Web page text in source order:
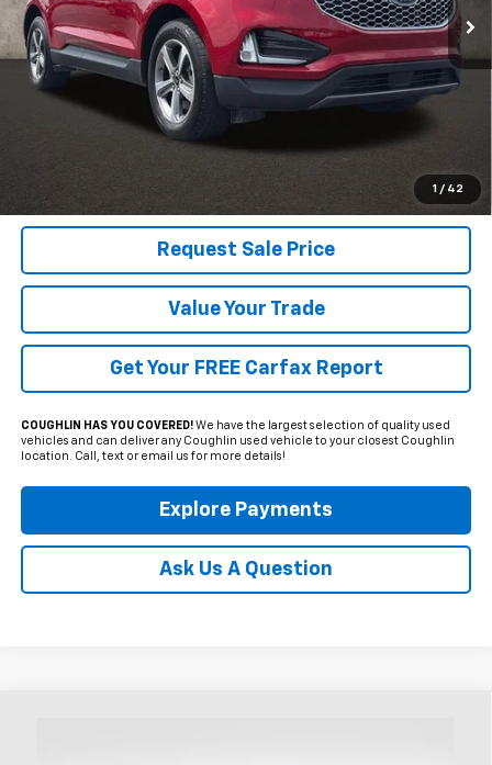
1 / 42
Less
Includes all dealer fees. Price excludes tax, title & registration.
Click To Call
Request Sale Price
Value Your Trade
Get Your FREE Carfax Report
COUGHLIN HAS YOU COVERED!We have the largest selection of quality used
vehicles and can deliver any Coughlin used vehicle to your closest Coughlin
location. Call, text or email us for more details!
Explore Payments
Ask Us A Question